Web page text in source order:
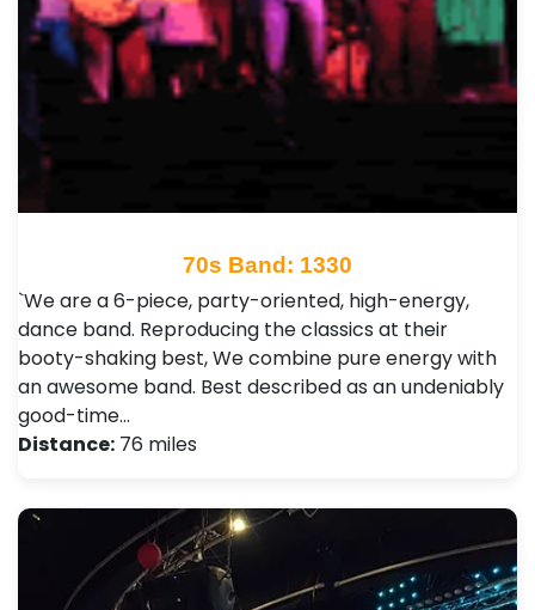
70s Band: 1330
`We are a 6-piece, party-oriented, high-energy,
dance band. Reproducing the classics at their
booty-shaking best, We combine pure energy with
an awesome band. Best described as an undeniably
good-time…
Distance: 76 miles